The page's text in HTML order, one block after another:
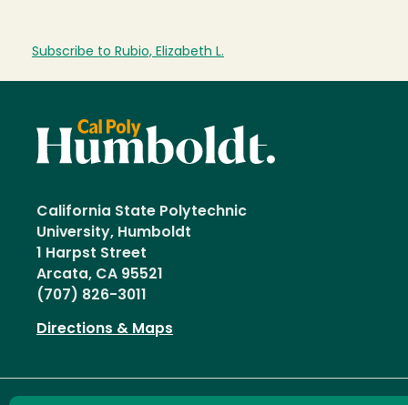
Subscribe to Rubio, Elizabeth L.
California State Polytechnic
University, Humboldt
1 Harpst Street
Arcata, CA 95521
(707) 826-3011
Directions & Maps